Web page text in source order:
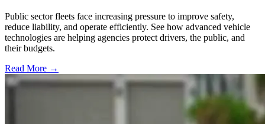
Public sector fleets face increasing pressure to improve safety,
reduce liability, and operate efficiently. See how advanced vehicle
technologies are helping agencies protect drivers, the public, and
their budgets.
Read More →